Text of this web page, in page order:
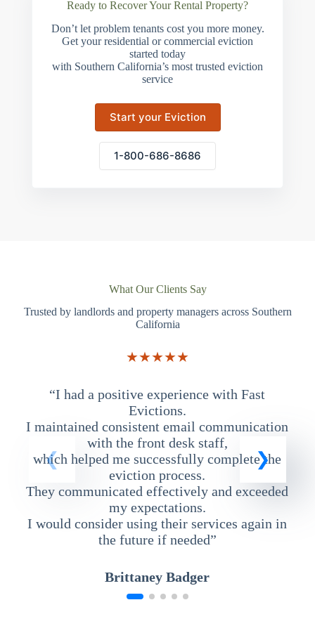
Ready to Recover Your Rental Property?
Don’t let problem tenants cost you more money.
Get your residential or commercial eviction
started today
with Southern California’s most trusted eviction
service
Start your Eviction
1-800-686-8686
What Our Clients Say
Trusted by landlords and property managers across Southern
California
★★★★★
“I had a positive experience with Fast
Evictions.
I maintained consistent email communication
with the front desk staff,
which helped me successfully complete the
eviction process.
They communicated effectively and exceeded
my expectations.
I would consider using their services again in
the future if needed”
Brittaney Badger